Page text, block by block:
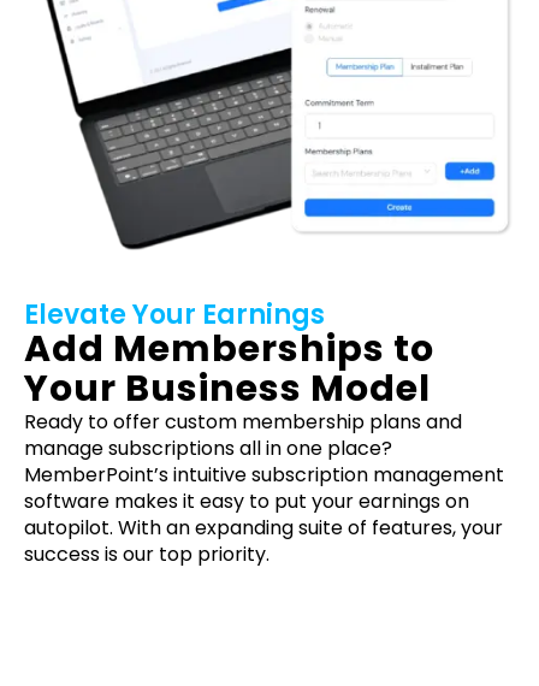
Elevate Your Earnings
Add Memberships to
Your Business Model
Ready to offer custom membership plans and
manage subscriptions all in one place?
MemberPoint’s intuitive subscription management
software makes it easy to put your earnings on
autopilot. With an expanding suite of features, your
success is our top priority.